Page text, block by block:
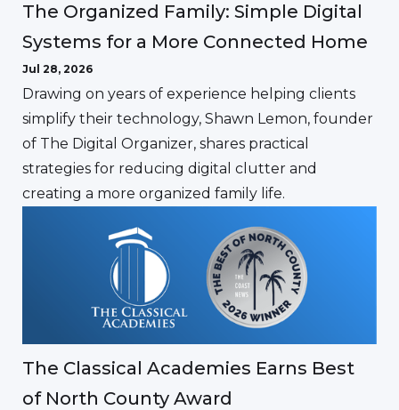
The Organized Family: Simple Digital
Systems for a More Connected Home
Jul 28, 2026
Drawing on years of experience helping clients
simplify their technology, Shawn Lemon, founder
of The Digital Organizer, shares practical
strategies for reducing digital clutter and
creating a more organized family life.
The Classical Academies Earns Best
of North County Award